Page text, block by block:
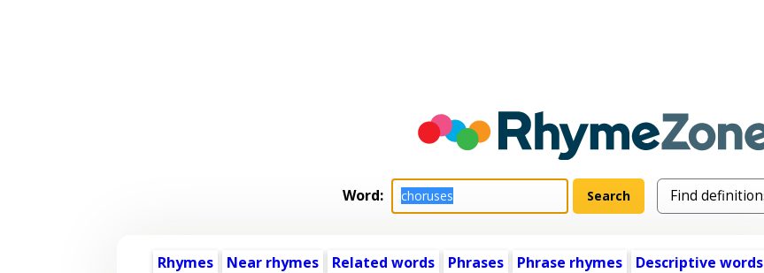
Word:
Rhymes Near rhymes Related words Phrases Phrase rhymes
Descriptive words